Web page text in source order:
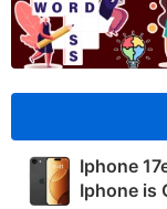
Iphone
Iphone is